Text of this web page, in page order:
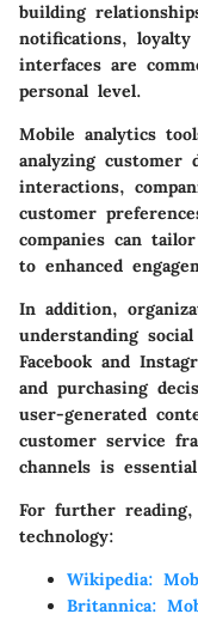
building
notifications,
interfaces are
personal level.
Mobile analytics
analyzing customer
interactions,
customer
companies can
to enhanced
In addition,
understanding
Facebook and
and purchasing
user-generated
customer service
channels is
For further
technology:
Wikipedia:
Britannica: